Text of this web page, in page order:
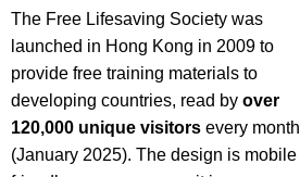
The Free Lifesaving Society was
launched in Hong Kong in 2009 to
provide free training materials to
developing countries, read by over
120,000 unique visitors every month
(January 2025). The design is mobile